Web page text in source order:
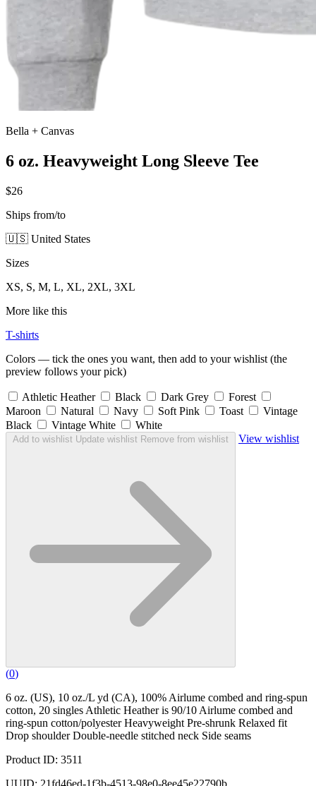
Bella + Canvas
6 oz. Heavyweight Long Sleeve Tee
$26
Ships from/to
🇺🇸 United States
Sizes
XS, S, M, L, XL, 2XL, 3XL
More like this
T-shirts
Colors — tick the ones you want, then add to your wishlist (the
preview follows your pick)
Athletic Heather Black Dark Grey
Forest
Maroon
Natural Navy Soft Pink Toast
Vintage
Black
Vintage White White
Add to wishlist Update wishlist Remove from wishlist View wishlist
(0)
6 oz. (US), 10 oz./L yd (CA), 100% Airlume combed and ring-spun
cotton, 20 singles Athletic Heather is 90/10 Airlume combed and
ring-spun cotton/polyester Heavyweight Pre-shrunk Relaxed fit
Drop shoulder Double-needle stitched neck Side seams
Product ID: 3511
UUID: 21fd46ed-1f3b-4513-98e0-8ee45e22790b